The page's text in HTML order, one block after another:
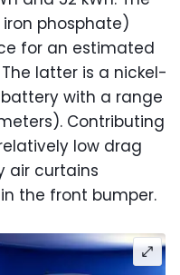
iron phosphate)
for an estimated
latter is a nickel-
with a range
Contributing
low drag
air curtains
the front bumper.